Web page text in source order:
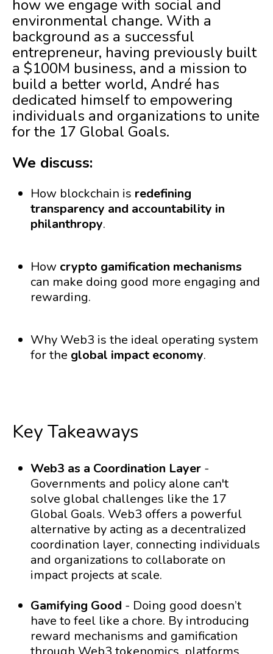
how we engage with social and
environmental change. With a
background as a successful
entrepreneur, having previously built
a $100M business, and a mission to
build a better world, André has
dedicated himself to empowering
individuals and organizations to unite
for the 17 Global Goals.
We discuss:
How blockchain is redefining
transparency and accountability in
philanthropy.
How crypto gamification mechanisms
can make doing good more engaging and
rewarding.
Why Web3 is the ideal operating system
for the global impact economy.
Key Takeaways
Web3 as a Coordination Layer -
Governments and policy alone can't
solve global challenges like the 17
Global Goals. Web3 offers a powerful
alternative by acting as a decentralized
coordination layer, connecting individuals
and organizations to collaborate on
impact projects at scale.
Gamifying Good - Doing good doesn’t
have to feel like a chore. By introducing
reward mechanisms and gamification